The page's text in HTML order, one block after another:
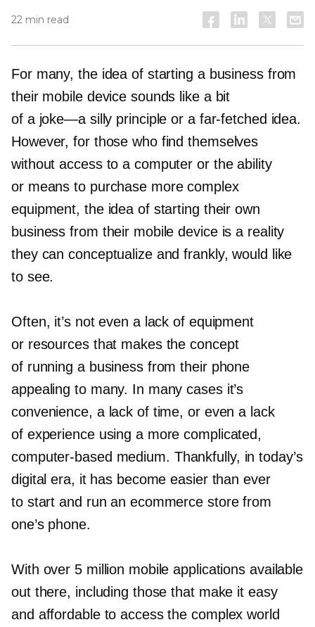
22 min read
For many, the idea of starting a business from
their mobile device sounds like a bit
of a joke—asilly principle or a far-fetched idea.
However, for those who find themselves
without access to a computer or the ability
or means to purchase more complex
equipment, the idea of starting their own
business from their mobile device is a reality
they can conceptualize and frankly, would like
to see.
Often, it’s not even a lack of equipment
or resources that makes the concept
of running a business from their phone
appealing to many. In many cases it’s
convenience, a lack of time, or even a lack
of experience using a more complicated,
computer-based medium. Thankfully, in today’s
digital era, it has become easier than ever
to start and run an ecommerce store from
one’s phone.
With over 5 million mobile applications available
out there, including those that make it easy
and affordable to access the complex world